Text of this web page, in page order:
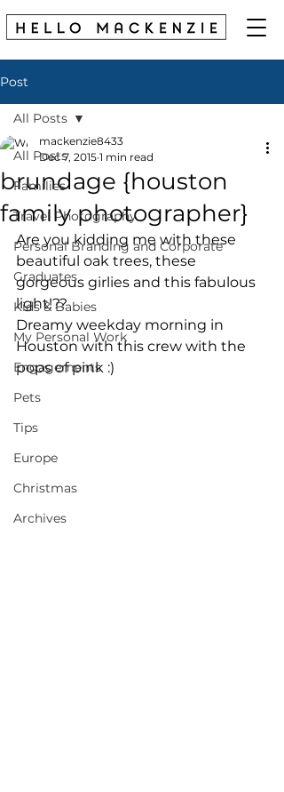
Post
All Posts
Families
Travel Photography
Personal Branding and Corporate
Graduates
Kids & Babies
My Personal Work
Engagements
Pets
Tips
Europe
Christmas
Archives
All Posts
brundage {houston
family photographer}
mackenzie8433
Dec 7, 2015 1 min read
Are you kidding me with these
beautiful oak trees, these
gorgeous girlies and this fabulous
light!??
Dreamy weekday morning in
Houston with this crew with the
pops of pink :)